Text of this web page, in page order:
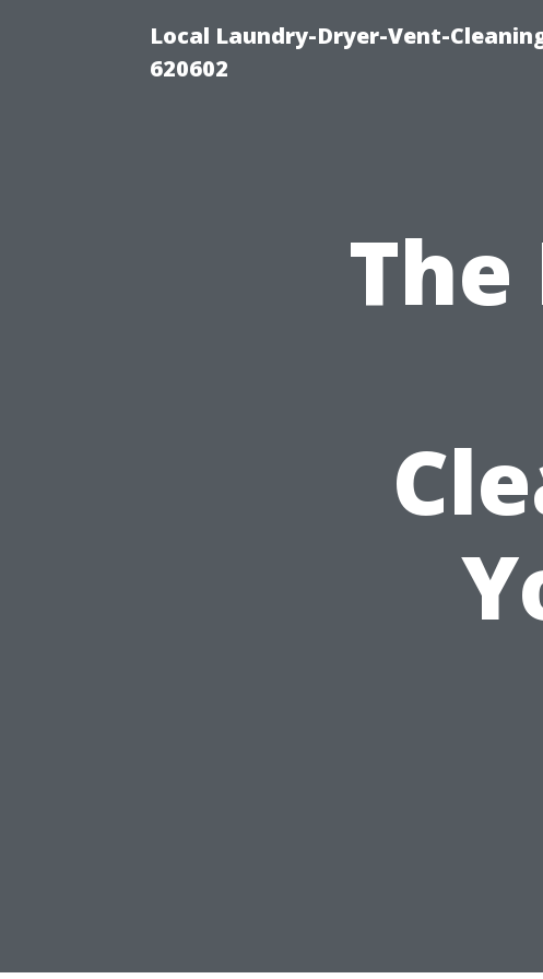
Local Laundry-Dryer-Vent-
620602